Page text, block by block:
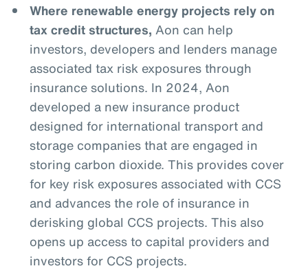
Where renewable energy projects rely on
tax credit structures, Aon can help
investors, developers and lenders manage
associated tax risk exposures through
insurance solutions. In 2024, Aon
developed a new insurance product
designed for international transport and
storage companies that are engaged in
storing carbon dioxide. This provides cover
for key risk exposures associated with CCS
and advances the role of insurance in
derisking global CCS projects. This also
opens up access to capital providers and
investors for CCS projects.